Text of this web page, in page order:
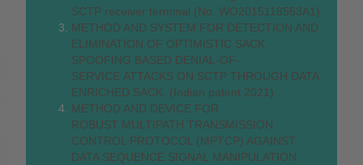
SCTP receiver terminal (No. WO2015118553A1).
METHOD AND SYSTEM FOR DETECTION AND
ELIMINATION OF OPTIMISTIC SACK
SPOOFING BASED DENIAL-OF-
SERVICE ATTACKS ON SCTP THROUGH DATA
ENRICHED SACK. (Indian patent 2021)
METHOD AND DEVICE FOR
ROBUST MULTIPATH TRANSMISSION
CONTROL PROTOCOL (MPTCP) AGAINST
DATA SEQUENCE SIGNAL MANIPULATION